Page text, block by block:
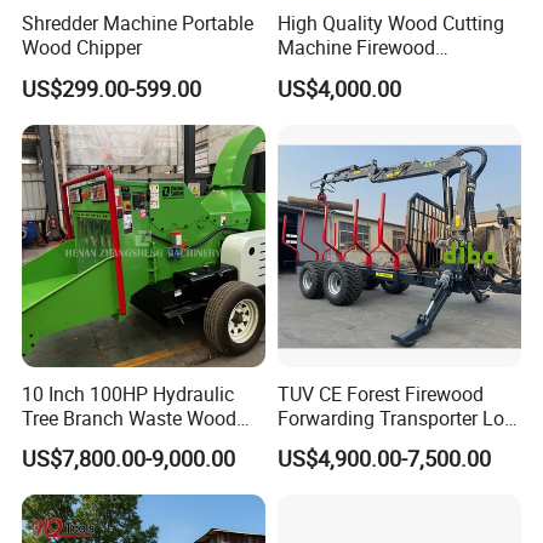
effectively prevents the branches and twigs from blocking,
and further prolongs the service life of belt.
4. The chipper is composed of machine seat, drum rotor,
upper and lower feed rollers, feeding belt conveyor,
hydraulic system, etc.
Shredder Machine Portable
Wood Chipper
US$299.00-599.00
High Quality Wood Cutting
Machine Firewood
Processor Log Processor for
Sale
US$4,000.00
10 Inch 100HP Hydraulic
Tree Branch Waste Wood
Shredder
US$7,800.00-9,000.00
TUV CE Forest Firewood
Forwarding Transporter Log
Grab Tractor Mounted Pto
Wood Hauling Log Loader
US$4,900.00-7,500.00